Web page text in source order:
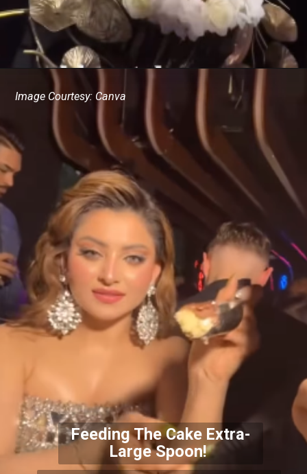
Image Courtesy: Canva
Feeding The Cake Extra-
Large Spoon!